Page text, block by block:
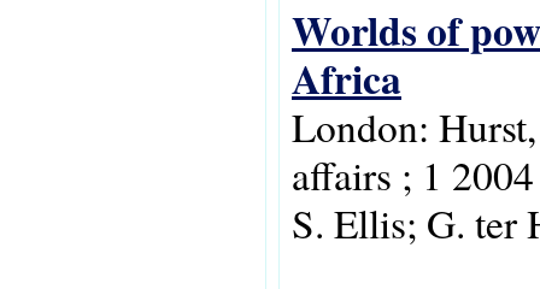
Worlds of
Africa
London:
affairs ; 1 2004
S. Ellis; G. ter